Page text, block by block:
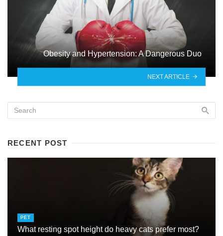
Obesity and Hypertension: A Dangerous Duo
NEXT ARTICLE
RECENT POST
PET
What resting spot height do heavy cats prefer most?